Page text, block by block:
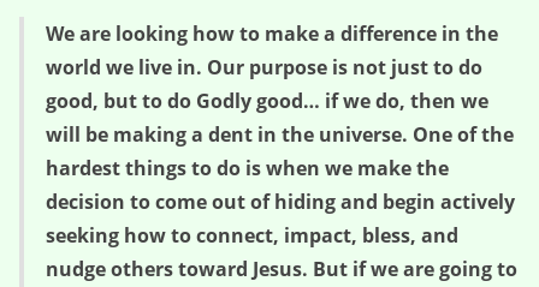
We are looking how to make a difference in the
world we live in. Our purpose is not just to do
good, but to do Godly good… if we do, then we
will be making a dent in the universe. One of the
hardest things to do is when we make the
decision to come out of hiding and begin actively
seeking how to connect, impact, bless, and
nudge others toward Jesus. But if we are going to